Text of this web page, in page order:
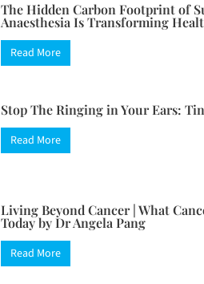
The Hidden Carbon Footprint of
Anaesthesia Is Transforming
Read More
Stop The Ringing in Your Ears:
Read More
Living Beyond Cancer | What
Today by Dr Angela Pang
Read More